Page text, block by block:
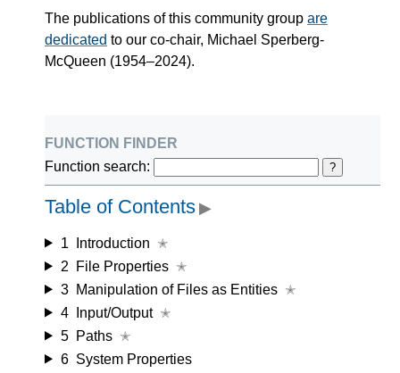
The publications of this community group are
dedicated to our co-chair, Michael Sperberg-
McQueen (1954–2024).
function finder
Function search: ?
Table of Contents ▶
1 Introduction ✭
2
File Properties ✭
3 Manipulation of Files as Entities ✭
4
Input/Output ✭
5 Paths ✭
6 System Properties